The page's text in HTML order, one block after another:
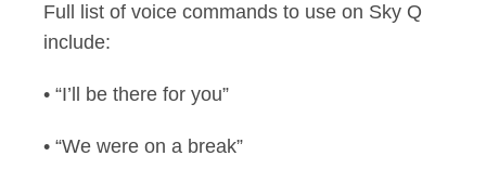
Full list of voice commands to use on Sky Q
include:
• “I’ll be there for you”
• “We were on a break”